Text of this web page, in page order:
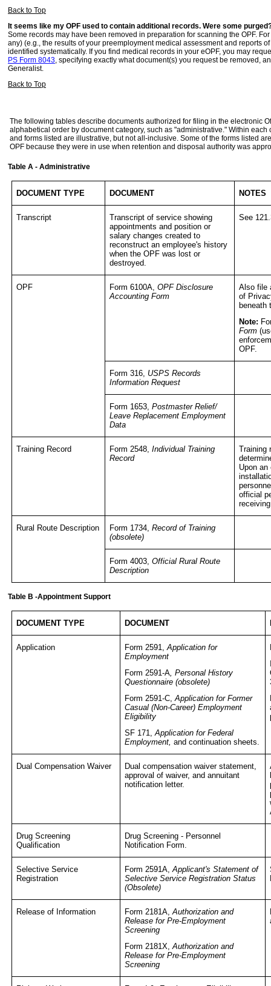
Back to Top
It seems like my OPF used to contain additional records. Were some
Some records may have been removed in preparation for scanning the OPF.
any) (e.g., the results of your preemployment medical assessment and reports
identified systematically. If you find medical records in your eOPF, you may
PS Form 8043, specifying exactly what document(s) you request be removed,
Generalist.
Back to Top
The following tables describe documents authorized for filing in the electronic
alphabetical order by document category, such as "administrative." Within
and forms listed are illustrative, but not all-inclusive. Some of the forms listed
OPF because they were in use when retention and disposal authority was
Table A - Administrative
DOCUMENT TYPE DOCUMENT NOTES
Transcript
Transcript of service showing
appointments and position or
salary changes created to
reconstruct an employee's history
when the OPF was lost or
destroyed.
See
OPF Form 6100A,OPF Disclosure
Accounting Form
Also file
of
beneath
Note:
Form
OPF.
Form 316, USPS Records
Information Request
Form 1653,Postmaster Relief/
Leave Replacement Employment
Data
Training Record Form 2548,Individual Training
Record
Training
Upon
official
Rural Route Description Form 1734,Record of Training
(obsolete)
Form 4003,Official Rural Route
Description
Table B -Appointment Support
DOCUMENT TYPE DOCUMENT
Application Form 2591,Application for
Employment
Form 2591-A, Personal History
Questionnaire (obsolete)
Form 2591-C,Application for Former
Casual (Non-Career) Employment
Eligibility
SF 171,Application for Federal
Employment,and continuation sheets.
Dual Compensation Waiver
Dual compensation waiver statement,
approval of waiver, and annuitant
notification letter.
Drug Screening
Qualification
Drug Screening - Personnel
Notification Form.
Selective Service
Registration
Form 2591A,Applicant's Statement of
Selective Service Registration Status
(Obsolete)
Release of Information Form 2181A,Authorization and
Release for Pre-Employment
Screening
Form 2181X,Authorization and
Release for Pre-Employment
Screening